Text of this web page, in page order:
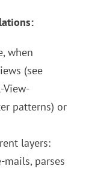
when
(see
View-
patterns) or
layers:
parses